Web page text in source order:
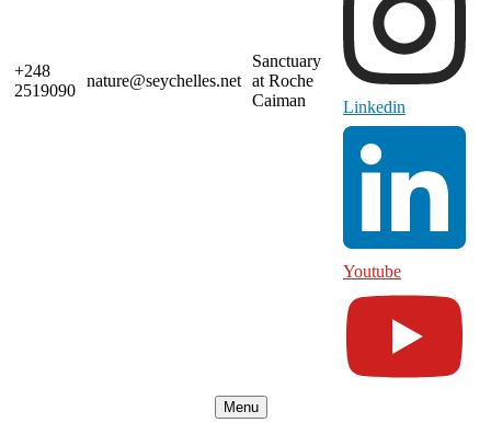
+248
2519090
nature@seychelles.net
Sanctuary
at Roche
Caiman
Linkedin
Youtube
Menu